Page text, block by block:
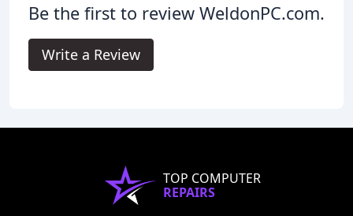
Be the first to review WeldonPC.com.
Write a Review
TOP COMPUTER
REPAIRS